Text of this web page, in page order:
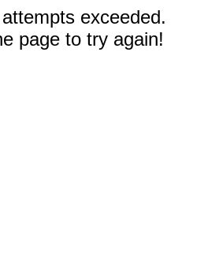
exceeded.
page to try again!